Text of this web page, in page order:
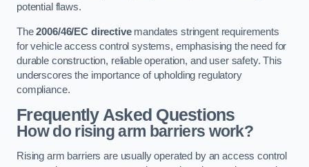
potential flaws.
The2006/46/EC directivemandates stringent requirements
for vehicle access control systems, emphasising the need for
durable construction, reliable operation, and user safety. This
underscores the importance of upholding regulatory
compliance.
Frequently Asked Questions
How do rising arm barriers work?
Rising arm barriers are usually operated by an access control